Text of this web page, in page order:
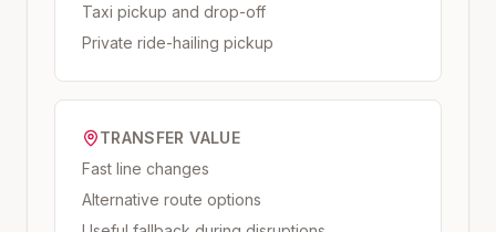
Taxi pickup and drop-off
Private ride-hailing pickup
TRANSFER VALUE
Fast line changes
Alternative route options